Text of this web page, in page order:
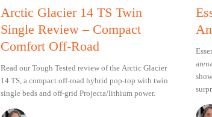
Arctic Glacier 14 TS Twin
Single Review – Compact
Comfort Off-Road
Read our Tough Tested review of the Arctic Glacier
14 TS, a compact off-road hybrid pop-top with twin
single beds and off-grid Projecta/lithium power.